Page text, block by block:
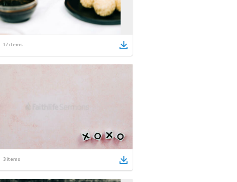
17 items
3 items